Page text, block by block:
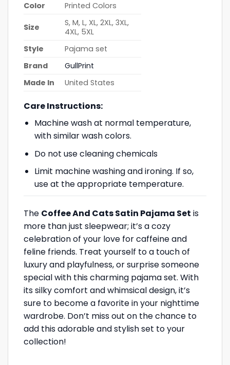
Color
Printed Colors
Size
S, M, L, XL, 2XL, 3XL,
4XL, 5XL
Style
Pajama set
Brand
GullPrint
Made In
United States
Care Instructions:
Machine wash at normal temperature,
with similar wash colors.
Do not use cleaning chemicals
Limit machine washing and ironing. If so,
use at the appropriate temperature.
The Coffee And Cats Satin Pajama Set is
more than just sleepwear; it’s a cozy
celebration of your love for caffeine and
feline friends. Treat yourself to a touch of
luxury and playfulness, or surprise someone
special with this charming pajama set. With
its silky comfort and whimsical design, it’s
sure to become a favorite in your nighttime
wardrobe. Don’t miss out on the chance to
add this adorable and stylish set to your
collection!